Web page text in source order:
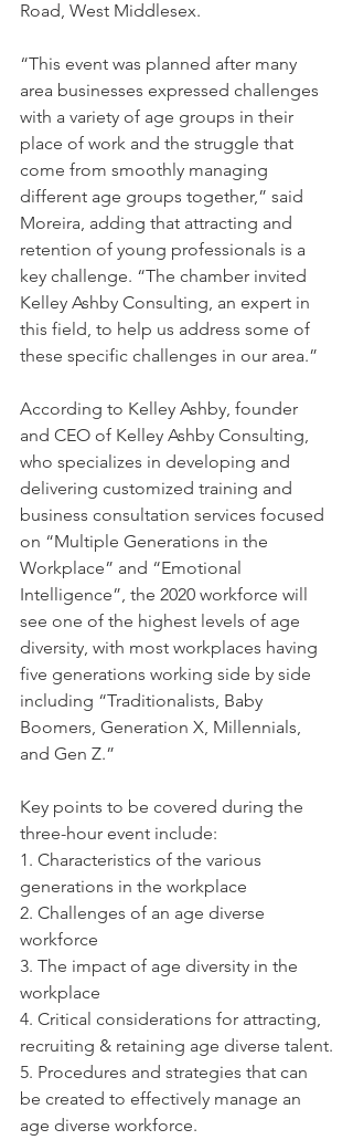
Road, West Middlesex.
“This event was planned after many
area businesses expressed challenges
with a variety of age groups in their
place of work and the struggle that
come from smoothly managing
different age groups together,” said
Moreira, adding that attracting and
retention of young professionals is a
key challenge. “The chamber invited
Kelley Ashby Consulting, an expert in
this field, to help us address some of
these specific challenges in our area.”
According to Kelley Ashby, founder
and CEO of Kelley Ashby Consulting,
who specializes in developing and
delivering customized training and
business consultation services focused
on “Multiple Generations in the
Workplace” and “Emotional
Intelligence”, the 2020 workforce will
see one of the highest levels of age
diversity, with most workplaces having
five generations working side by side
including “Traditionalists, Baby
Boomers, Generation X, Millennials,
and Gen Z.”
Key points to be covered during the
three-hour event include:
1. Characteristics of the various
generations in the workplace
2. Challenges of an age diverse
workforce
3. The impact of age diversity in the
workplace
4. Critical considerations for attracting,
recruiting & retaining age diverse talent.
5. Procedures and strategies that can
be created to effectively manage an
age diverse workforce.